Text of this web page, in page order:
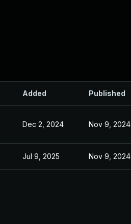
Added Published
Dec 2, 2024 Nov 9, 2024
Jul 9, 2025 Nov 9, 2024